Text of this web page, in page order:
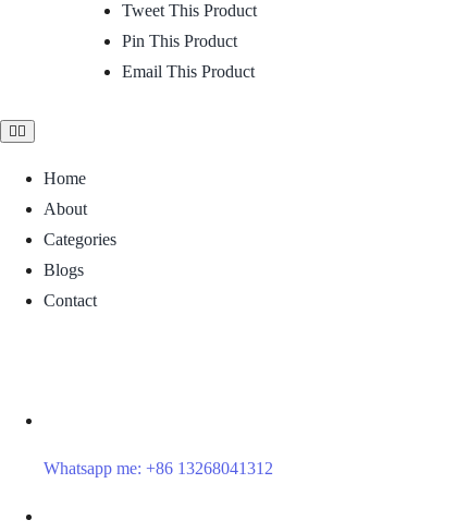
Tweet This Product
Pin This Product
Email This Product
Toggle
Navigation
Home
About
Categories
Blogs
Contact
Whatsapp me: +86 13268041312